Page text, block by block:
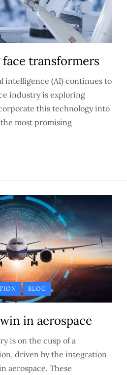
transformers
intelligence (AI) continues to
industry is exploring
this technology into
most promising
BLOG
in aerospace
is on the cusp of a
driven by the integration
aerospace. These